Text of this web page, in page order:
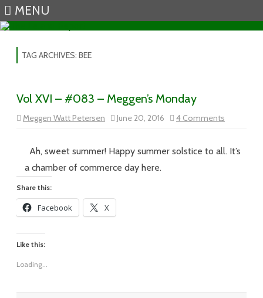
MENU
TAG ARCHIVES: BEE
Vol XVI – #083 – Meggen’s Monday
Meggen Watt Petersen June 20, 2016 4 Comments
Vol
#083
Ah, sweet summer! Happy summer solstice to all. It’s
a chamber of commerce day here.
Share this:
Facebook X
Like this:
Loading...